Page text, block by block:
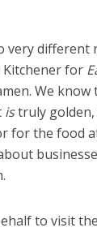
very different
Kitchener for
We
istruly golden,
for the food
to visit